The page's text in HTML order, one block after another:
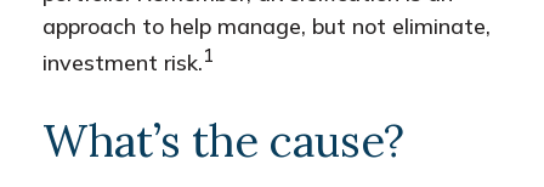
approach to help manage, but not eliminate,
investment risk.1
What’s the cause?